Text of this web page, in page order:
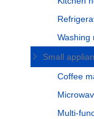
Washing
Small
Coffee
Multi-